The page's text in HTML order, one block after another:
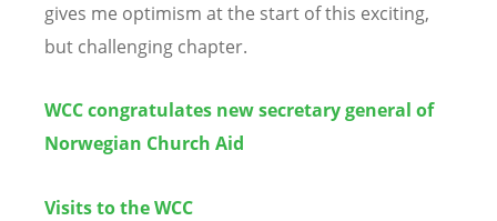
gives me optimism at the start of this exciting,
but challenging chapter.
WCC congratulates new secretary general of
Norwegian Church Aid
Visits to the WCC